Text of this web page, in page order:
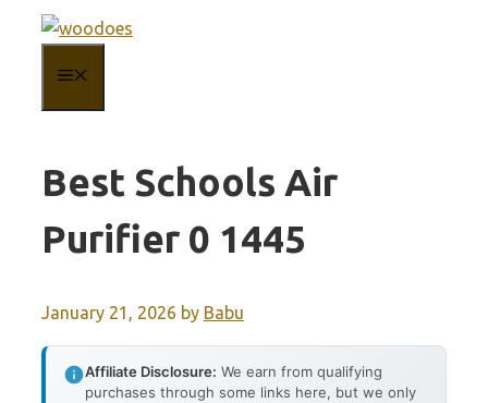
content
Best Schools Air
Purifier 0 1445
January 21, 2026 by Babu
Affiliate Disclosure: We earn from qualifying
purchases through some links here, but we only